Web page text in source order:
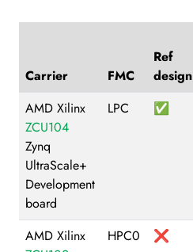
Carrier FMC
Ref
design
AMD Xilinx
ZCU104
Zynq
UltraScale+
Development
board
LPC ✅
AMD Xilinx
HPC0 ❌